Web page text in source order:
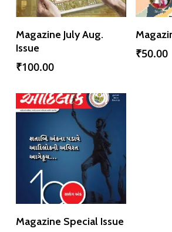
Add To Cart
Magazine July Aug.
Issue
₹100.00
₹50.00
Add To Cart
Magazine Special Issue